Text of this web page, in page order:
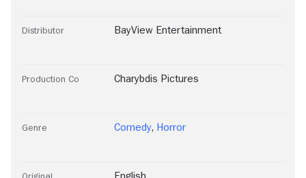
Distributor BayView Entertainment
Production Co Charybdis Pictures
Genre Comedy, Horror